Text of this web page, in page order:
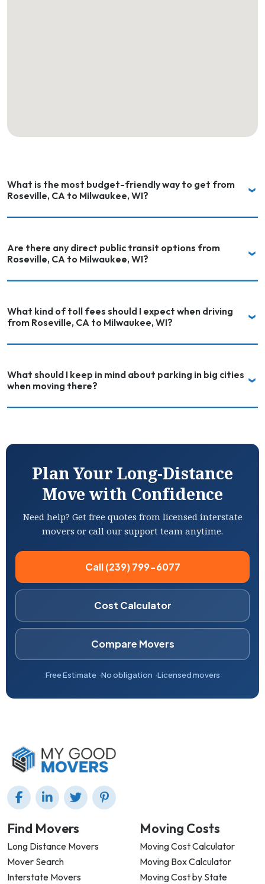
What is the most budget-friendly way to get from
Roseville, CA to Milwaukee, WI?
Are there any direct public transit options from
Roseville, CA to Milwaukee, WI?
What kind of toll fees should I expect when driving
from Roseville, CA to Milwaukee, WI?
What should I keep in mind about parking in big cities
when moving there?
Plan Your Long-Distance
Move with Confidence
Need help? Get free quotes from licensed interstate
movers or call our support team anytime.
Call (239) 799-6077
Cost Calculator
Compare Movers
Free Estimate No obligation Licensed movers
Find Movers
Long Distance Movers
Mover Search
Interstate Movers
Moving Costs
Moving Cost Calculator
Moving Box Calculator
Moving Cost by State